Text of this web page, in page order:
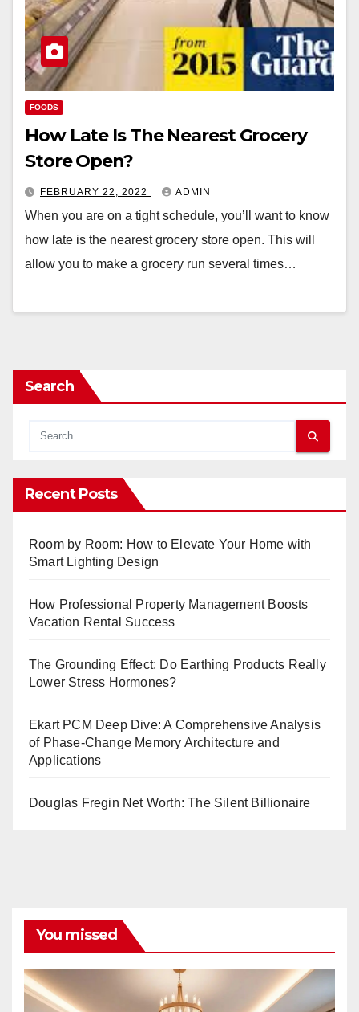
FOODS
How Late Is The Nearest Grocery
Store Open?
FEBRUARY 22, 2022 ADMIN
When you are on a tight schedule, you’ll want to know
how late is the nearest grocery store open. This will
allow you to make a grocery run several times…
Search
Recent Posts
Room by Room: How to Elevate Your Home with
Smart Lighting Design
How Professional Property Management Boosts
Vacation Rental Success
The Grounding Effect: Do Earthing Products Really
Lower Stress Hormones?
Ekart PCM Deep Dive: A Comprehensive Analysis
of Phase-Change Memory Architecture and
Applications
Douglas Fregin Net Worth: The Silent Billionaire
You missed